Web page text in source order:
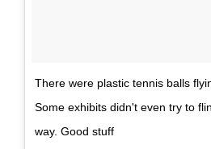
There were plastic tennis balls
Some exhibits didn't even try to
way. Good stuff